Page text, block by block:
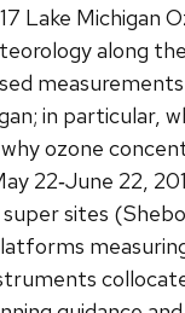
Lake Michigan
along
in particular,
ozone
22‐June 22,
sites